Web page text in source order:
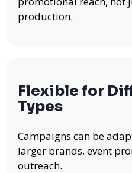
production.
Flexible for
Types
Campaigns can be
larger brands, event
outreach.